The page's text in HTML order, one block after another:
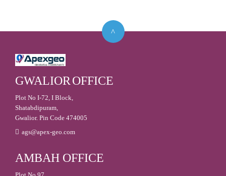
GWALIOR OFFICE
Plot No I-72, I Block,
Shatabdipuram,
Gwalior. Pin Code 474005
ags@apex-geo.com
AMBAH OFFICE